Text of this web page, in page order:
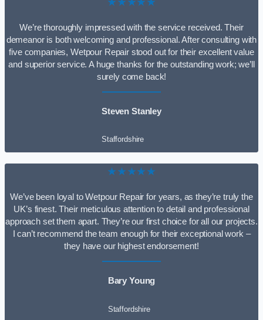
We’re thoroughly impressed with the service received. Their
demeanor is both welcoming and professional. After consulting with
five companies, Wetpour Repair stood out for their excellent value
and superior service. A huge thanks for the outstanding work; we’ll
surely come back!
Steven Stanley
Staffordshire
★★★★★
We’ve been loyal to Wetpour Repair for years, as they’re truly the
UK’s finest. Their meticulous attention to detail and professional
approach set them apart. They’re our first choice for all our projects.
I can’t recommend the team enough for their exceptional work –
they have our highest endorsement!
Bary Young
Staffordshire